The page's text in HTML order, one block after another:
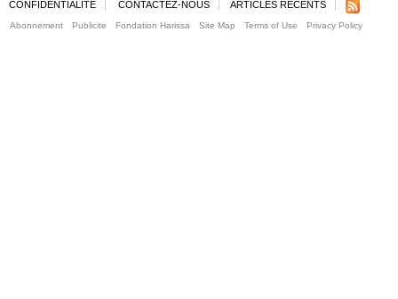
CONFIDENTIALITE CONTACTEZ-NOUS ARTICLES RECENTS
Abonnement Publicite Fondation Harissa Site Map Terms of Use Privacy Policy